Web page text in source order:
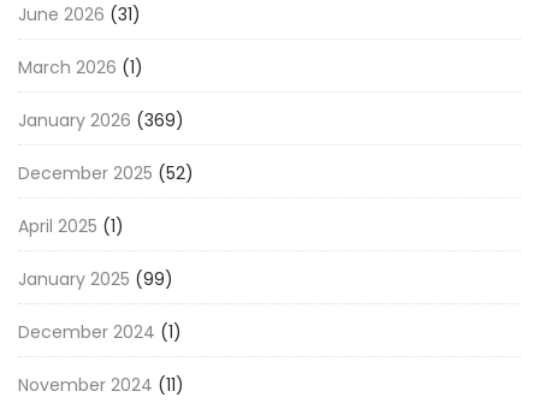
June 2026 (31)
March 2026 (1)
January 2026 (369)
December 2025 (52)
April 2025 (1)
January 2025 (99)
December 2024 (1)
November 2024 (11)